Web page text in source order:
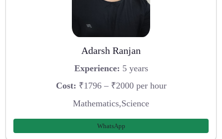
Adarsh Ranjan
Experience: 5 years
Cost: ₹1796 – ₹2000 per hour
Mathematics,Science
WhatsApp